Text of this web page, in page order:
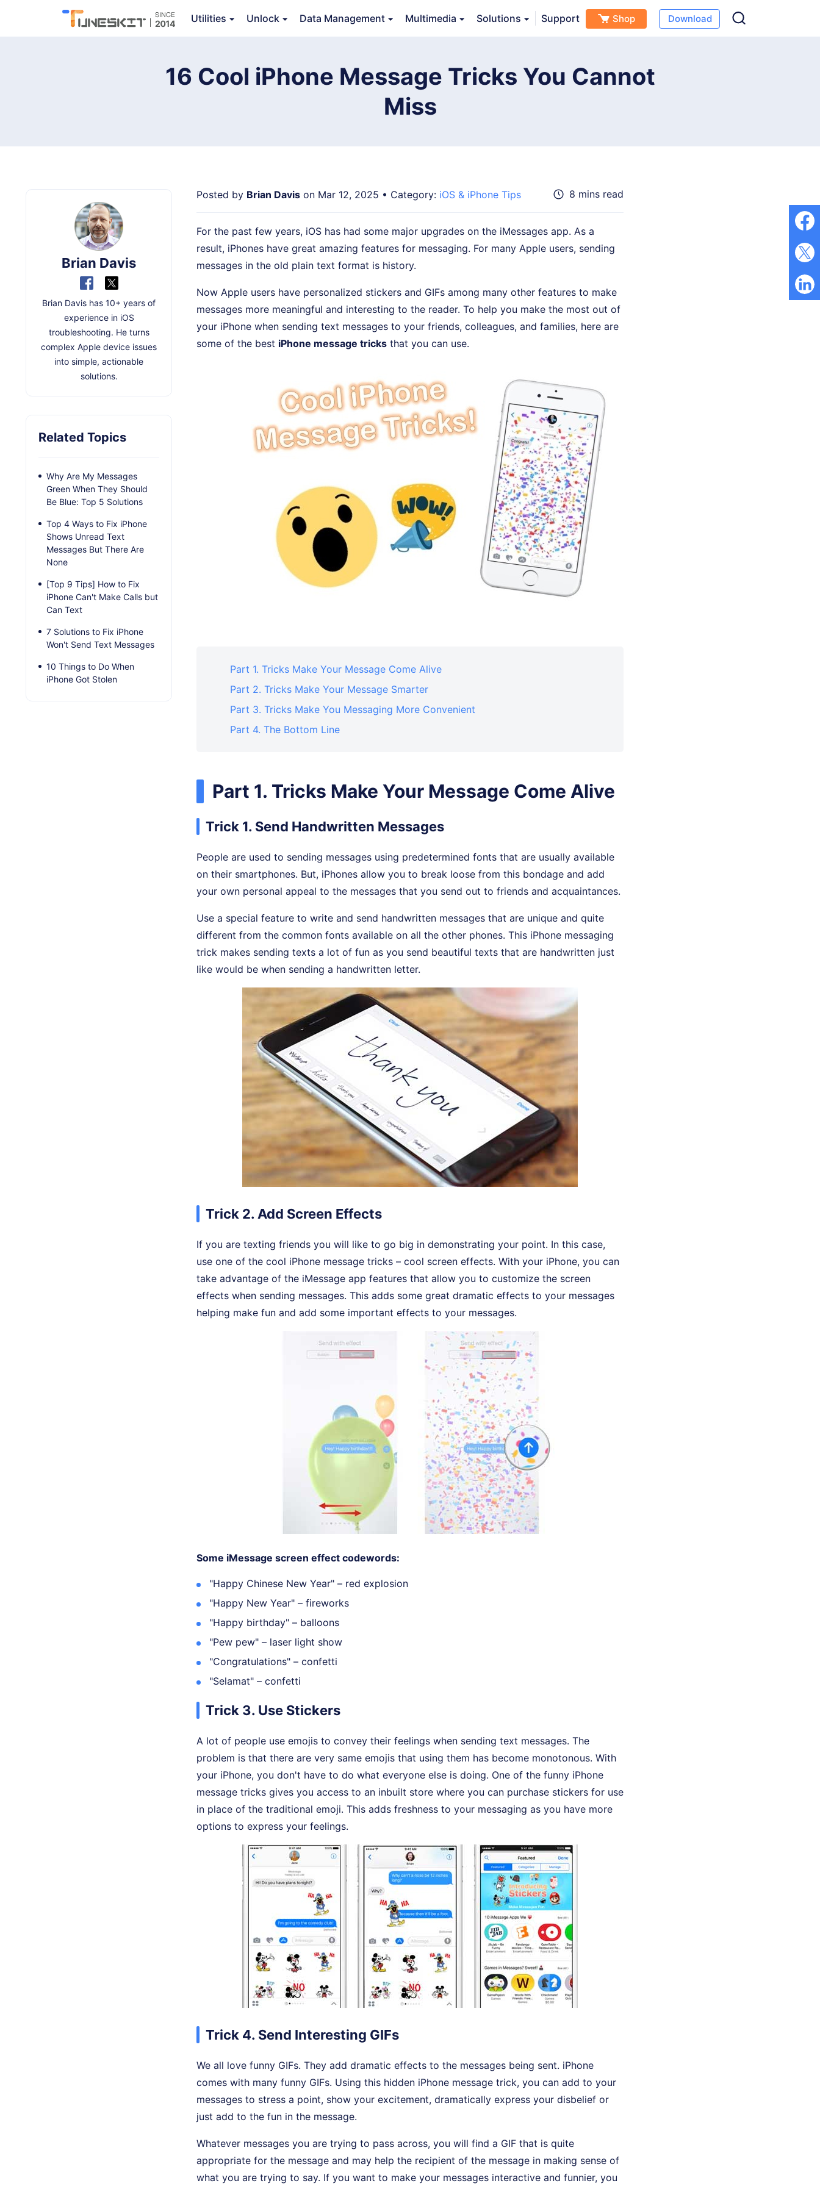
Utilities Unlock Data Management Multimedia Solutions Support Shop Download
iPhone Data Recovery
Free Download Buy Now
16 Cool iPhone Message Tricks You Cannot
Miss
Posted by Brian Davis on Mar 12, 2025 • Category: iOS & iPhone Tips 8 mins read
For the past few years, iOS has had some major upgrades on the iMessages app. As a
result, iPhones have great amazing features for messaging. For many Apple users, sending
messages in the old plain text format is history.
Now Apple users have personalized stickers and GIFs among many other features to make
messages more meaningful and interesting to the reader. To help you make the most out of
your iPhone when sending text messages to your friends, colleagues, and families, here are
some of the best iPhone message tricks that you can use.
Part 1. Tricks Make Your Message Come Alive
Part 2. Tricks Make Your Message Smarter
Part 3. Tricks Make You Messaging More Convenient
Part 4. The Bottom Line
Part 1. Tricks Make Your Message Come Alive
Trick 1. Send Handwritten Messages
People are used to sending messages using predetermined fonts that are usually available
on their smartphones. But, iPhones allow you to break loose from this bondage and add
your own personal appeal to the messages that you send out to friends and acquaintances.
Use a special feature to write and send handwritten messages that are unique and quite
different from the common fonts available on all the other phones. This iPhone messaging
trick makes sending texts a lot of fun as you send beautiful texts that are handwritten just
like would be when sending a handwritten letter.
Trick 2. Add Screen Effects
If you are texting friends you will like to go big in demonstrating your point. In this case,
use one of the cool iPhone message tricks – cool screen effects. With your iPhone, you can
take advantage of the iMessage app features that allow you to customize the screen
effects when sending messages. This adds some great dramatic effects to your messages
helping make fun and add some important effects to your messages.
Some iMessage screen effect codewords:
"Happy Chinese New Year" – red explosion
"Happy New Year" – fireworks
"Happy birthday" – balloons
"Pew pew" – laser light show
"Congratulations" – confetti
"Selamat" – confetti
Trick 3. Use Stickers
A lot of people use emojis to convey their feelings when sending text messages. The
problem is that there are very same emojis that using them has become monotonous. With
your iPhone, you don't have to do what everyone else is doing. One of the funny iPhone
message tricks gives you access to an inbuilt store where you can purchase stickers for use
in place of the traditional emoji. This adds freshness to your messaging as you have more
options to express your feelings.
Trick 4. Send Interesting GIFs
We all love funny GIFs. They add dramatic effects to the messages being sent. iPhone
comes with many funny GIFs. Using this hidden iPhone message trick, you can add to your
messages to stress a point, show your excitement, dramatically express your disbelief or
just add to the fun in the message.
Whatever messages you are trying to pass across, you will find a GIF that is quite
appropriate for the message and may help the recipient of the message in making sense of
what you are trying to say. If you want to make your messages interactive and funnier, you
Brian Davis
Brian Davis has 10+ years of
experience in iOS
troubleshooting. He turns
complex Apple device issues
into simple, actionable
solutions.
Related Topics
Why Are My Messages
Green When They Should
Be Blue: Top 5 Solutions
Top 4 Ways to Fix iPhone
Shows Unread Text
Messages But There Are
None
[Top 9 Tips] How to Fix
iPhone Can't Make Calls but
Can Text
7 Solutions to Fix iPhone
Won't Send Text Messages
10 Things to Do When
iPhone Got Stolen